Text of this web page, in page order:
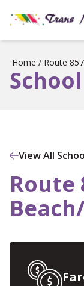
Home / Route
View All
Route